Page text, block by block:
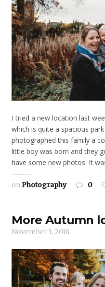
I tried a new location last
which is quite a spacious
photographed this family a
little boy was born and they
have some new photos. It
onPhotography 0
More Autumn
November 1, 2018